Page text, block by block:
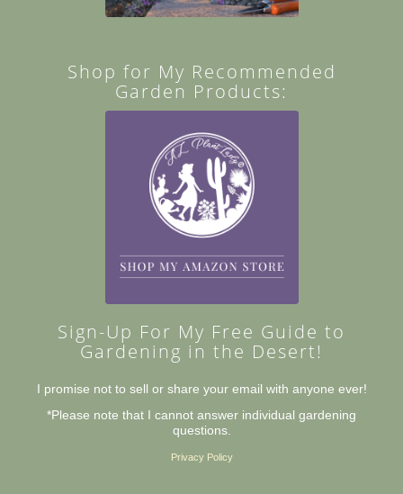
Shop for My Recommended
Garden Products:
Sign-Up For My Free Guide to
Gardening in the Desert!
I promise not to sell or share your email with anyone ever!
*Please note that I cannot answer individual gardening
questions.
Privacy Policy